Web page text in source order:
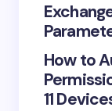
How to
11